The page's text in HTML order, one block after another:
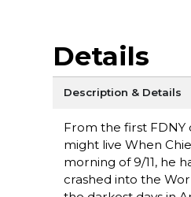
Details
Description & Details
From the first FDNY
might live When
morning of 9/11, he
crashed into the